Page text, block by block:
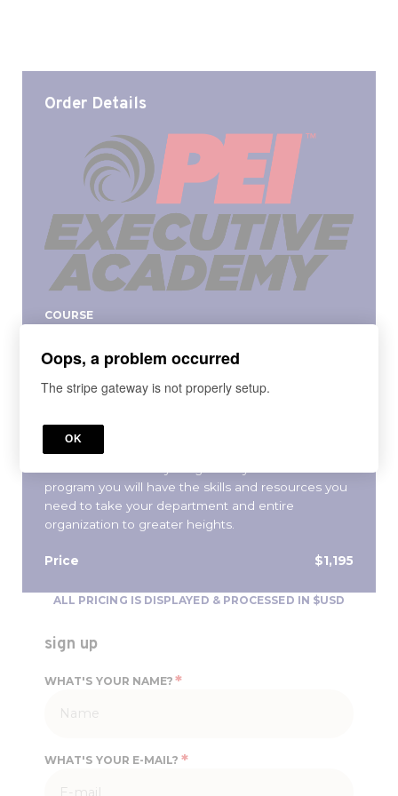
Order Details
COURSE
The PEI Executive Academy provides the
Manager. Based on the curriculum taught in a
program, you will learn the core tenants of
management and finance needed to properly
program you will have the skills and resources you
need to take your department and entire
organization to greater heights.
Price $1,195
ALL PRICING IS DISPLAYED & PROCESSED IN $USD
sign up
WHAT'S YOUR NAME?*
WHAT'S YOUR E-MAIL?*
Oops, a problem occurred
The stripe gateway is not properly setup.
OK